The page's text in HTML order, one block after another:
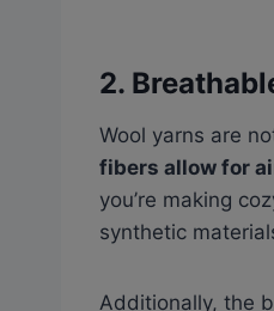
2.
Wool yarns are
fibers allow for
you’re making
synthetic
Additionally, the